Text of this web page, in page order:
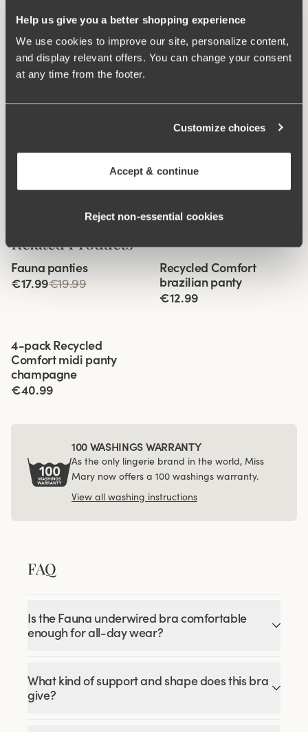
Help us give you a better shopping experience
We use cookies to improve our site, personalize content,
and display relevant offers. You can change your consent
at any time from the footer.
Customize choices
Accept & continue
Reject non‑essential cookies
Related Products
4 for 3
Fauna panties
€17.99€19.99
4 for 3
Recycled Comfort
brazilian panty
€12.99
4-pack Recycled
Comfort midi panty
champagne
€40.99
100 WASHINGS WARRANTY
As the only lingerie brand in the world, Miss
Mary now offers a 100 washings warranty.
View all washing instructions
FAQ
Is the Fauna underwired bra comfortable
enough for all-day wear?
What kind of support and shape does this bra
give?